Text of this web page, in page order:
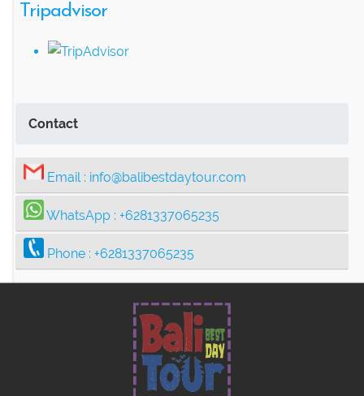
Tripadvisor
Contact
Email : info@balibestdaytour.com
WhatsApp : +6281337065235
Phone : +6281337065235